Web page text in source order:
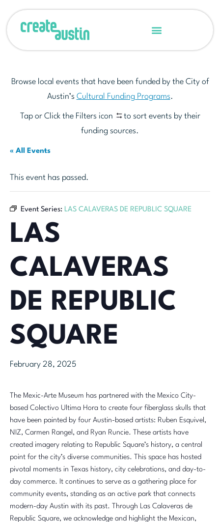
Browse local events that have been funded by the City of
Austin’s Cultural Funding Programs.
Tap or Click the Filters icon
to sort events by their
funding sources.
« All Events
This event has passed.
Event Series: LAS CALAVERAS DE REPUBLIC SQUARE
LAS
CALAVERAS
DE REPUBLIC
SQUARE
February 28, 2025
The Mexic-Arte Museum has partnered with the Mexico City-
based Colectivo Ultima Hora to create four fiberglass skulls that
have been painted by four Austin-based artists: Ruben Esquivel,
NIZ, Carmen Rangel, and Ryan Runcie. These artists have
created imagery relating to Republic Square’s history, a central
point for the city’s diverse communities. This space has hosted
pivotal moments in Texas history, city celebrations, and day-to-
day commerce. It continues to serve as a gathering place for
community events, standing as an active park that connects
modern-day Austin with its past. Through Las Calaveras de
Republic Square, we acknowledge and highlight the Mexican,